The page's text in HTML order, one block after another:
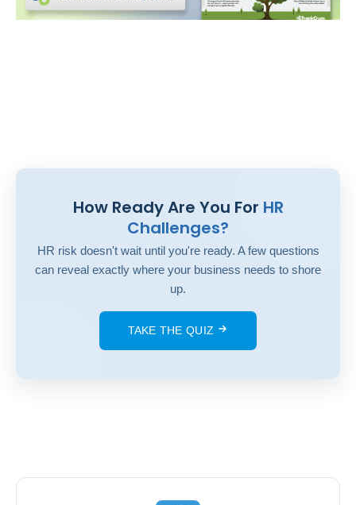
How Ready Are You For HR
Challenges?
HR risk doesn't wait until you're ready. A few questions
can reveal exactly where your business needs to shore
up.
TAKE THE QUIZ